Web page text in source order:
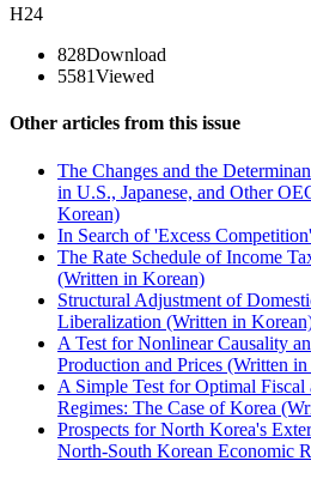
H24
828Download
5581Viewed
Other articles from this issue
The Changes and the
in U.S., Japanese, and Other
Korean)
In Search of 'Excess
The Rate Schedule of Income
(Written in Korean)
Structural Adjustment of
Liberalization (Written in
A Test for Nonlinear Causality
Production and Prices (Written
A Simple Test for Optimal
Regimes: The Case of Korea
Prospects for North Korea's
North-South Korean Economic